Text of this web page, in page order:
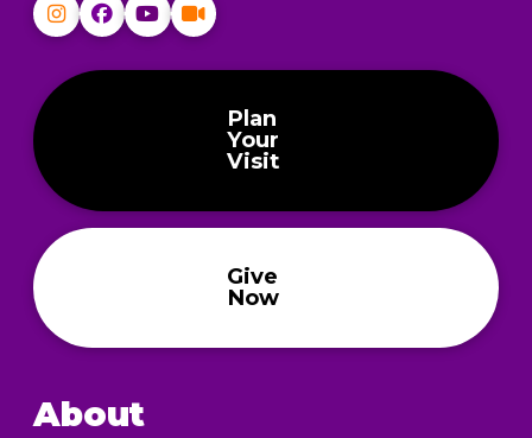
Plan
Your
Visit
Give
Now
About